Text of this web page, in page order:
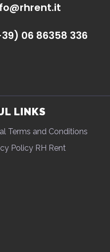
06 86358 336
LINKS
Terms and Conditions
Policy RH Rent